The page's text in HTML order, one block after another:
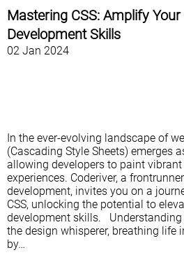
Mastering CSS: Amplify
Development Skills
02 Jan 2024
In the ever-evolving landscape of
(Cascading Style Sheets) emerges
allowing developers to paint
experiences. Coderiver, a
development, invites you on a
CSS, unlocking the potential to
development skills. Understanding
the design whisperer, breathing life
by…